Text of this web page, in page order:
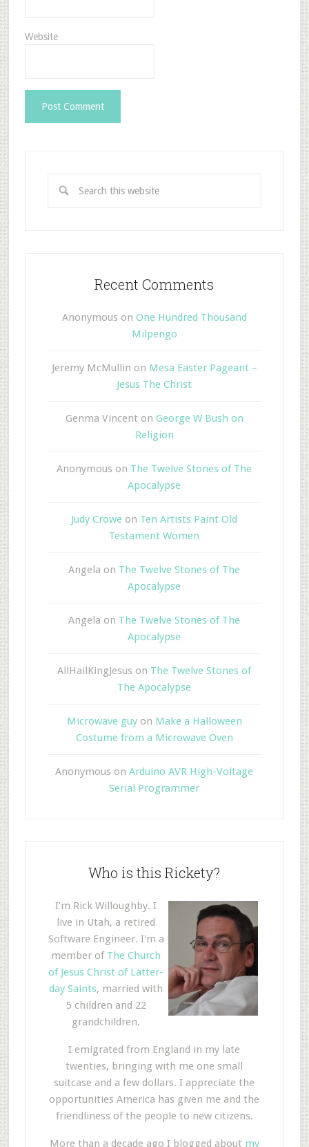
Website
Recent Comments
Anonymous on One Hundred Thousand
Milpengo
Jeremy McMullin on Mesa Easter Pageant –
Jesus The Christ
Genma Vincent on George W Bush on
Religion
Anonymous on The Twelve Stones of The
Apocalypse
Judy Crowe on Ten Artists Paint Old
Testament Women
Angela on The Twelve Stones of The
Apocalypse
Angela on The Twelve Stones of The
Apocalypse
AllHailKingJesus on The Twelve Stones of
The Apocalypse
Microwave guyon Make a Halloween
Costume from a Microwave Oven
Anonymous onArduino AVR High-Voltage
Serial Programmer
Who is this Rickety?
I'm Rick Willoughby. I
live in Utah, a retired
Software Engineer. I'm a
member of The Church
of Jesus Christ of Latter-
day Saints, married with
5 children and 22
grandchildren.
I emigrated from England in my late
twenties, bringing with me one small
suitcase and a few dollars. I appreciate the
opportunities America has given me and the
friendliness of the people to new citizens.
More than a decade ago I blogged about my